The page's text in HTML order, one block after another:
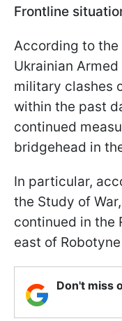
Frontline
According to the
Ukrainian
military clashes
within the past
continued
bridgehead in
In particular,
the Study of
continued in the
east of
Don't miss